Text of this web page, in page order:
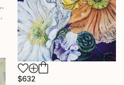
Painting" Painting
Ukraine
$632